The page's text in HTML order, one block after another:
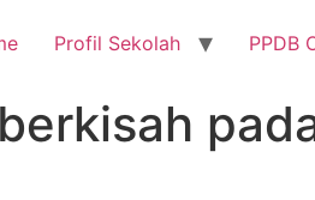
Profil Sekolah PPDB